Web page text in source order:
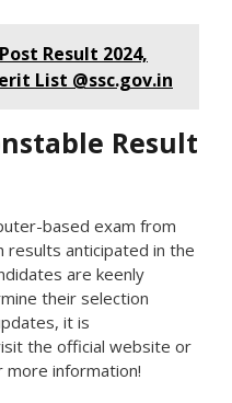
Result 2024,
List @ssc.gov.in
Result
based exam from
results anticipated in the
are keenly
their selection
it is
the official website or
more information!